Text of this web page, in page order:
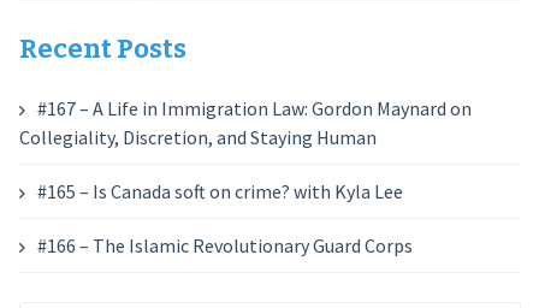
Recent Posts
#167 – A Life in Immigration Law: Gordon Maynard on
Collegiality, Discretion, and Staying Human
#165 – Is Canada soft on crime? with Kyla Lee
#166 – The Islamic Revolutionary Guard Corps